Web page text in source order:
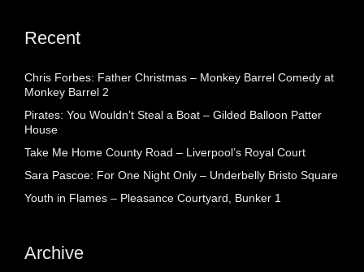
Recent
Chris Forbes: Father Christmas – Monkey Barrel Comedy at
Monkey Barrel 2
Pirates: You Wouldn’t Steal a Boat – Gilded Balloon Patter
House
Take Me Home County Road – Liverpool’s Royal Court
Sara Pascoe: For One Night Only – Underbelly Bristo Square
Youth in Flames – Pleasance Courtyard, Bunker 1
Archive